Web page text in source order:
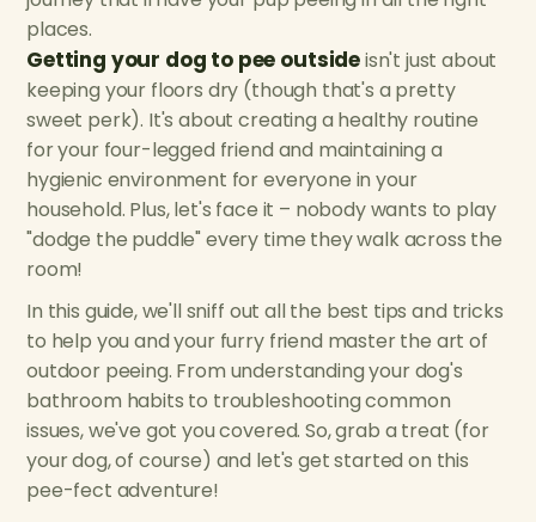
places.
Getting your dog to pee outsideisn't just about
keeping your floors dry (though that's a pretty
sweet perk). It's about creating a healthy routine
for your four-legged friend and maintaining a
hygienic environment for everyone in your
household. Plus, let's face it – nobody wants to play
"dodge the puddle" every time they walk across the
room!
In this guide, we'll sniff out all the best tips and tricks
to help you and your furry friend master the art of
outdoor peeing. From understanding your dog's
bathroom habits to troubleshooting common
issues, we've got you covered. So, grab a treat (for
your dog, of course) and let's get started on this
pee-fect adventure!